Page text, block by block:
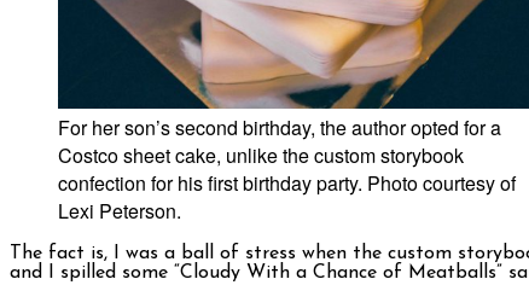
For her son’s second birthday, the author opted for a
Costco sheet cake, unlike the custom storybook
confection for his first birthday party. Photo courtesy of
Lexi Peterson.
The fact is, I was a ball of stress when the custom
and I spilled some “Cloudy With a Chance of Meatballs”